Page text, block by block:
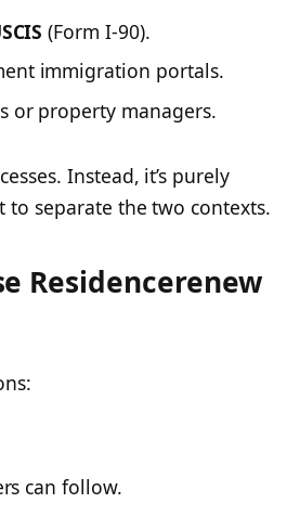
(Form I-90).
immigration portals.
or property managers.
Instead, it’s purely
separate the two contexts.
Residencerenew
can follow.